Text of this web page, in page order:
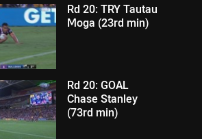
Rd 20: TRY Tautau
Moga (23rd min)
Rd 20: GOAL
Chase Stanley
(73rd min)